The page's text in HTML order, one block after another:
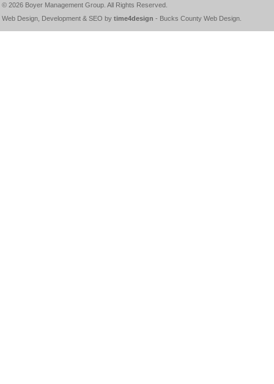
© 2026 Boyer Management Group. All Rights Reserved.
Web Design, Development & SEO by time4design - Bucks County Web Design.